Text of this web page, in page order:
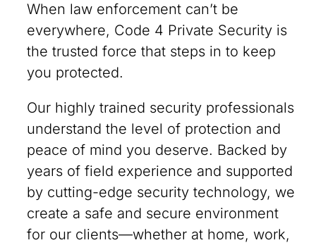
When law enforcement can’t be
everywhere, Code 4 Private Security is
the trusted force that steps in to keep
you protected.
Our highly trained security professionals
understand the level of protection and
peace of mind you deserve. Backed by
years of field experience and supported
by cutting-edge security technology, we
create a safe and secure environment
for our clients—whether at home, work,